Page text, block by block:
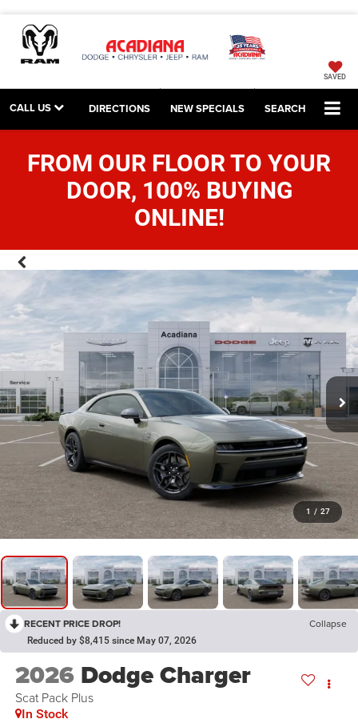
SAVED
CALL US DIRECTIONS NEW SPECIALS SEARCH
FROM OUR FLOOR TO YOUR
DOOR, 100% BUYING
ONLINE!
1 / 27
RECENT PRICE DROP! Collapse
Reduced by $8,415 since May 07, 2026
2026 Dodge Charger
Scat Pack Plus
In Stock